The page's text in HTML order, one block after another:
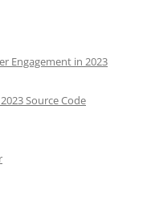
Engagement in 2023
Source Code